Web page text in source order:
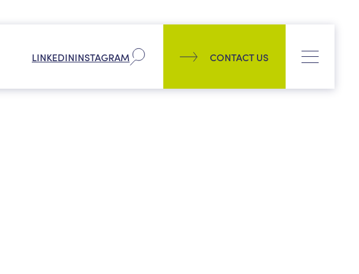
LINKEDININSTAGRAM CONTACT US
Company
Our history